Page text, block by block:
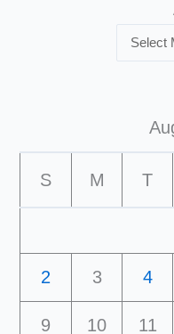
S M T
2 3 4
9 10 11